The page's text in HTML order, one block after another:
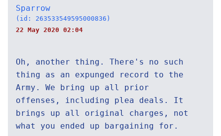
Sparrow
(id: 263533549595000836)
22 May 2020 02:04
Oh, another thing. There's no such
thing as an expunged record to the
Army. We bring up all prior
offenses, including plea deals. It
brings up all original charges, not
what you ended up bargaining for.